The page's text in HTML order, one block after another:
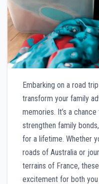
Embarking on a road
transform your family
memories. It’s a
strengthen family
for a lifetime. Whether
roads of Australia or
terrains of France,
excitement for both